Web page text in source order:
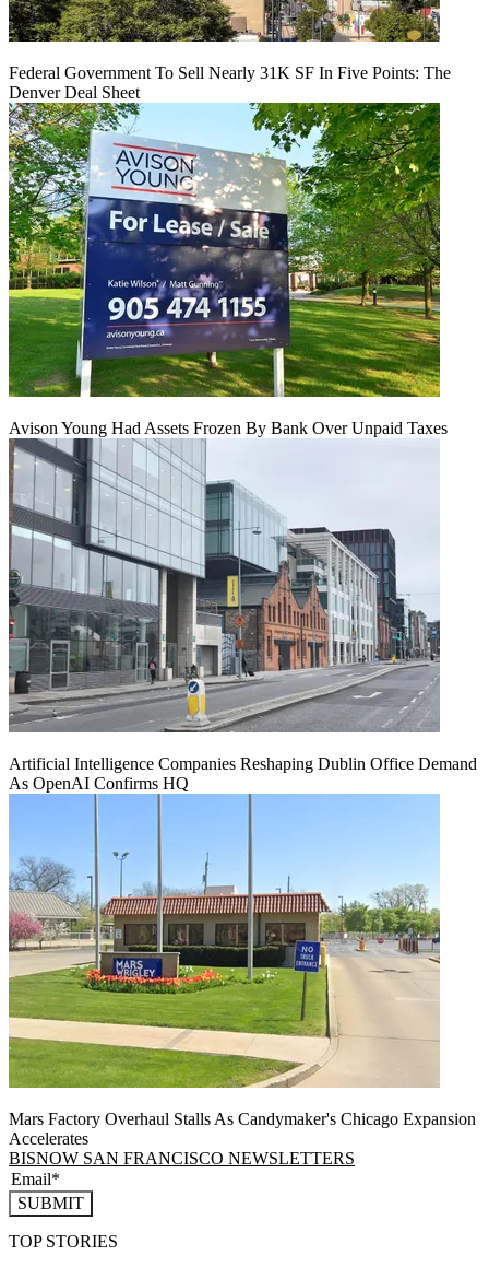
Federal Government To Sell Nearly 31K SF In Five Points: The
Denver Deal Sheet
Avison Young Had Assets Frozen By Bank Over Unpaid Taxes
Artificial Intelligence Companies Reshaping Dublin Office Demand
As OpenAI Confirms HQ
Mars Factory Overhaul Stalls As Candymaker's Chicago Expansion
Accelerates
BISNOW SAN FRANCISCO NEWSLETTERS
SUBMIT
TOP STORIES